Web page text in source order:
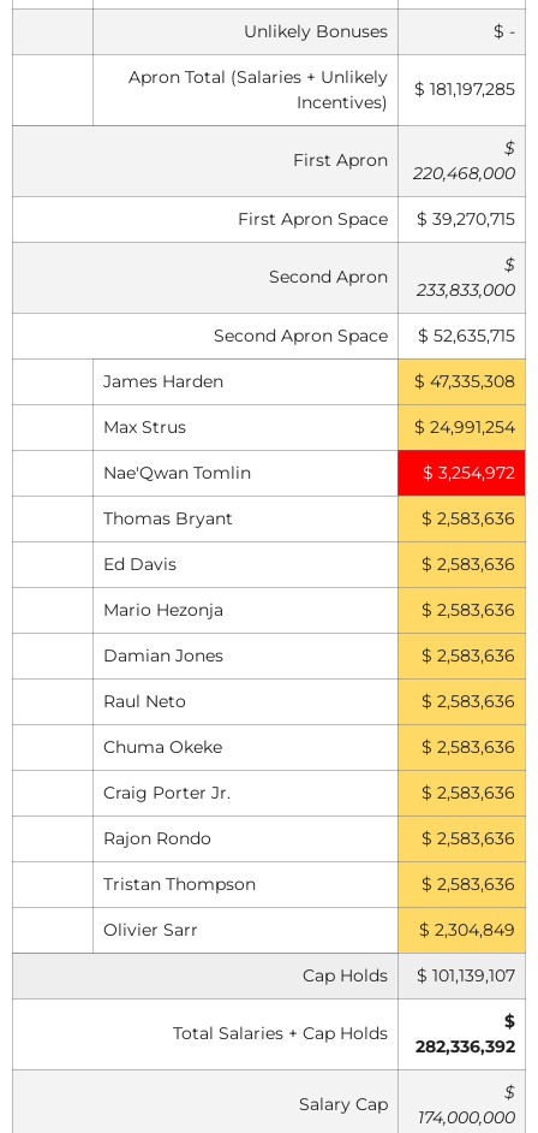
Unlikely Bonuses $ -
Apron Total (Salaries + Unlikely
Incentives)
$ 181,197,285
First Apron
$
220,468,000
First Apron Space $ 39,270,715
Second Apron
$
233,833,000
Second Apron Space $ 52,635,715
James Harden $ 47,335,308
Max Strus $ 24,991,254
Nae'Qwan Tomlin $ 3,254,972
Thomas Bryant $ 2,583,636
Ed Davis $ 2,583,636
Mario Hezonja $ 2,583,636
Damian Jones $ 2,583,636
Raul Neto $ 2,583,636
Chuma Okeke $ 2,583,636
Craig Porter Jr. $ 2,583,636
Rajon Rondo $ 2,583,636
Tristan Thompson $ 2,583,636
Olivier Sarr $ 2,304,849
Cap Holds $ 101,139,107
Total Salaries + Cap Holds
$
282,336,392
Salary Cap
$
174,000,000